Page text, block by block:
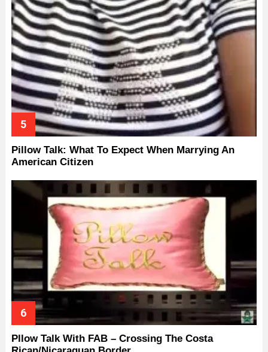
Pillow Talk: What To Expect When Marrying An
American Citizen
Pllow Talk With FAB – Crossing The Costa